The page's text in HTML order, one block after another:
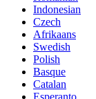
Indonesian
Czech
Afrikaans
Swedish
Polish
Basque
Catalan
Esperanto